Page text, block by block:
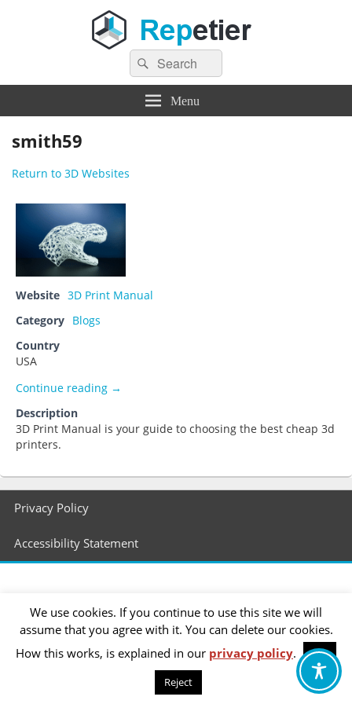
Repetier Software
The software driving your 3d printer
Search
for:
Search
Menu
smith59
Return to 3D Websites
Website 3D Print Manual
Category Blogs
Country
USA
Continue reading smith59
→
Description
3D Print Manual is your guide to choosing the best cheap 3d
printers.
Footer
menu
Privacy Policy
Accessibility Statement
We use cookies. If you continue to use this site we will
assume that you agree with it. You can delete our cookies.
How this works, is explained in our privacy policy.
OK
Reject